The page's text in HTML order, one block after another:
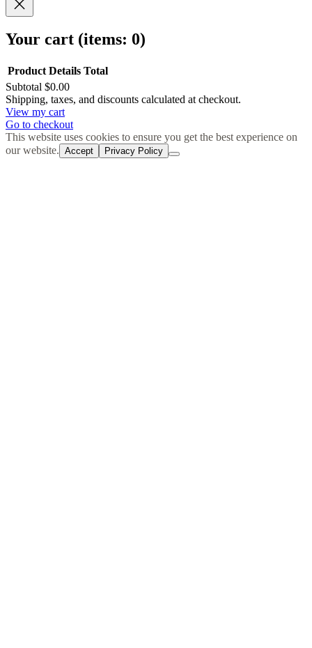
Your cart (items: 0)
Products
in
cart
Product Details Total
Subtotal $0.00
Shipping, taxes, and discounts calculated at checkout.
View my cart
Go to checkout
This website uses cookies to ensure you get the best experience on
our website. Accept Privacy Policy